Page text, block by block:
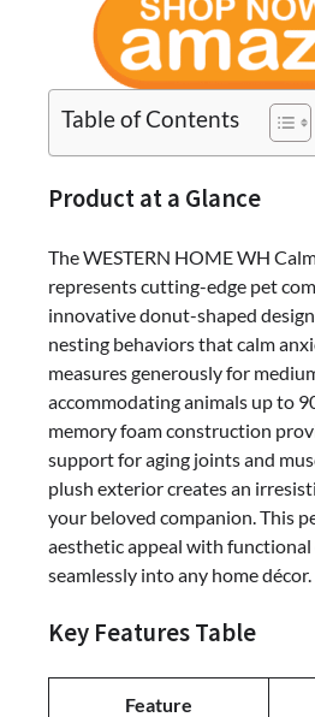
Table of Contents
Product at a Glance
The WESTERN HOME WH
represents cutting-edge pet
innovative donut-shaped
nesting behaviors that calm
measures generously for
accommodating animals up to
memory foam construction
support for aging joints and
plush exterior creates an
your beloved companion. This
aesthetic appeal with
seamlessly into any home décor.
Key Features Table
Feature